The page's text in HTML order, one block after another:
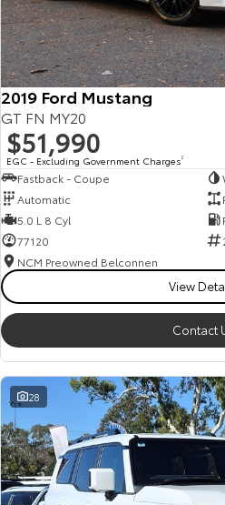
HiAce
Explore
Our Stock
Coaster
Option
Our Stock
Toyota Warranty
2019 Ford Mustang
GT FN MY20
$51,990
EGC - Excluding Government Charges2
Fastback - Coupe
Automatic
5.0 L 8 Cyl
77120
NCM Preowned Belconnen
View
Contact
28